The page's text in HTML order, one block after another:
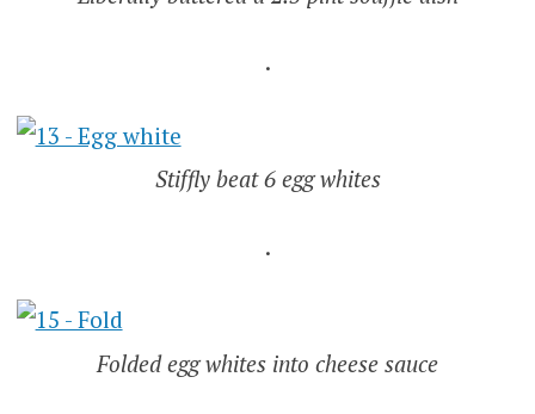
.
Stiffly beat 6 egg whites
.
Folded egg whites into cheese sauce